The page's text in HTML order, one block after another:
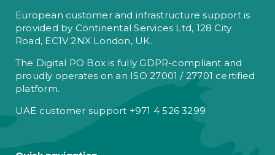
European customer and infrastructure support is
provided by Continental Services Ltd, 128 City
Road, EC1V 2NX London, UK.
The Digital PO Box is fully GDPR-compliant and
proudly operates on an ISO 27001 / 27701 certified
platform.
UAE customer support +971 4 526 3299